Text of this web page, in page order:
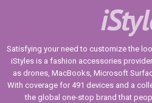
Satisfying your need to customize the
iStyles is a fashion accessories
as drones, MacBooks, Microsoft
With coverage for 491 devices and a
the global one-stop brand that